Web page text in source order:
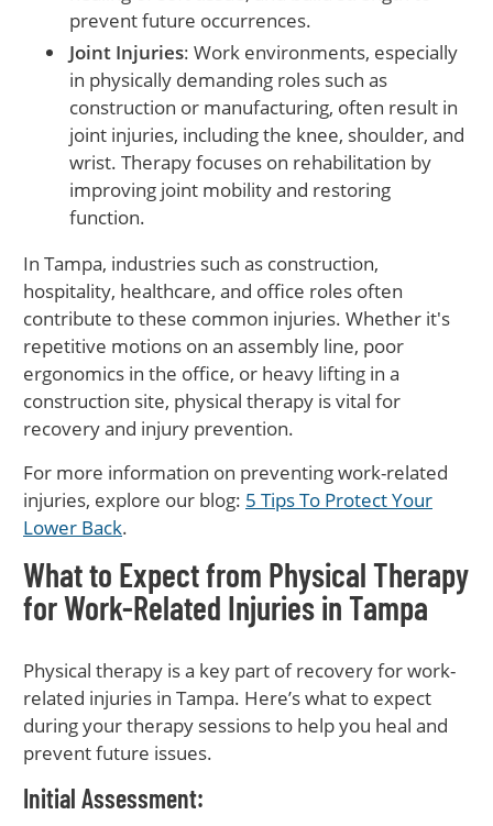
prevent future occurrences.
Joint Injuries: Work environments, especially
in physically demanding roles such as
construction or manufacturing, often result in
joint injuries, including the knee, shoulder, and
wrist. Therapy focuses on rehabilitation by
improving joint mobility and restoring
function.
In Tampa, industries such as construction,
hospitality, healthcare, and office roles often
contribute to these common injuries. Whether it's
repetitive motions on an assembly line, poor
ergonomics in the office, or heavy lifting in a
construction site, physical therapy is vital for
recovery and injury prevention.
For more information on preventing work-related
injuries, explore our blog: 5 Tips To Protect Your
Lower Back.
What to Expect from Physical Therapy
for Work-Related Injuries in Tampa
Physical therapy is a key part of recovery for work-
related injuries in Tampa. Here’s what to expect
during your therapy sessions to help you heal and
prevent future issues.
Initial Assessment: